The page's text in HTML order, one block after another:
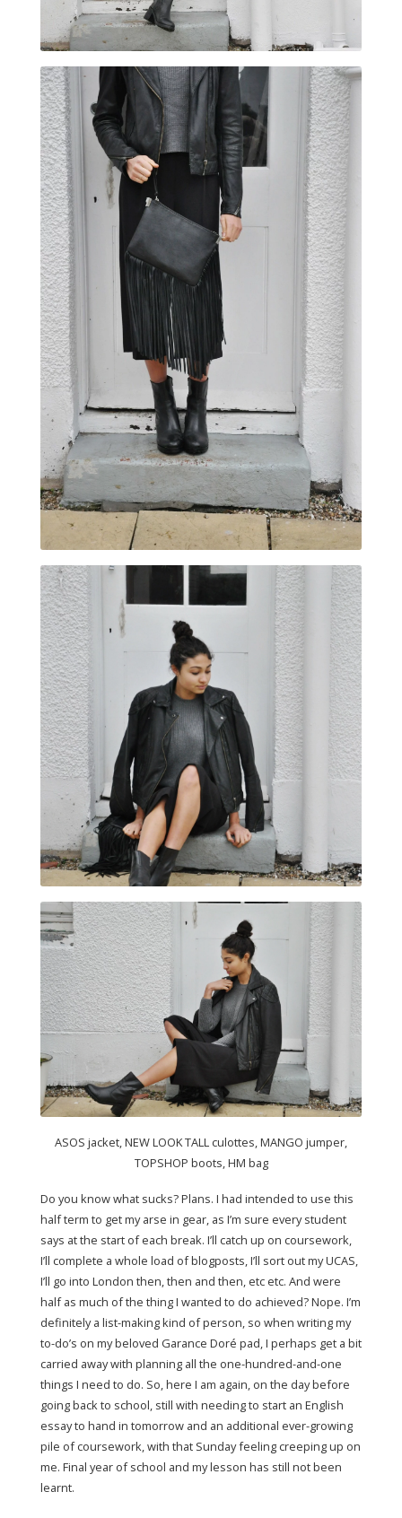
ASOS jacket, NEW LOOK TALL culottes, MANGO jumper,
TOPSHOP boots, HM bag
Do you know what sucks? Plans. I had intended to use this
half term to get my arse in gear, as I’m sure every student
says at the start of each break. I’ll catch up on coursework,
I’ll complete a whole load of blogposts, I’ll sort out my UCAS,
I’ll go into London then, then and then, etc etc. And were
half as much of the thing I wanted to do achieved? Nope. I’m
definitely a list-making kind of person, so when writing my
to-do’s on my beloved Garance Doré pad, I perhaps get a bit
carried away with planning all the one-hundred-and-one
things I need to do. So, here I am again, on the day before
going back to school, still with needing to start an English
essay to hand in tomorrow and an additional ever-growing
pile of coursework, with that Sunday feeling creeping up on
me. Final year of school and my lesson has still not been
learnt.